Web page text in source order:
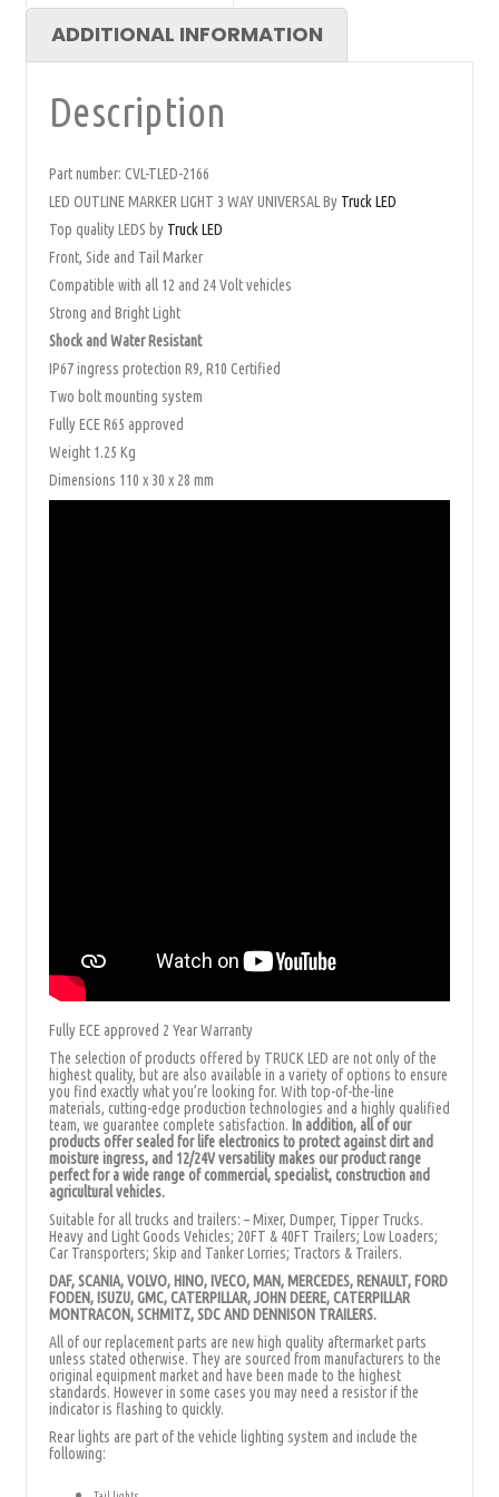
ADDITIONAL INFORMATION
Description
Part number: CVL-TLED-2166
LED OUTLINE MARKER LIGHT 3 WAY UNIVERSAL By Truck LED
Top quality LEDS by Truck LED
Front, Side and Tail Marker
Compatible with all 12 and 24 Volt vehicles
Strong and Bright Light
Shock and Water Resistant
IP67 ingress protection R9, R10 Certified
Two bolt mounting system
Fully ECE R65 approved
Weight 1.25 Kg
Dimensions 110 x 30 x 28 mm
Fully ECE approved 2 Year Warranty
The selection of products offered by TRUCK LED are not only of the
highest quality, but are also available in a variety of options to ensure
you find exactly what you’re looking for. With top-of-the-line
materials, cutting-edge production technologies and a highly qualified
team, we guarantee complete satisfaction. In addition, all of our
products offer sealed forlife electronics to protect against dirt and
moisture ingress, and 12/24V versatility makes our product range
perfect for a wide range of commercial, specialist, construction and
agricultural vehicles.
Suitable for all trucks and trailers: – Mixer, Dumper, Tipper Trucks.
Heavy and Light Goods Vehicles; 20FT & 40FT Trailers; Low Loaders;
Car Transporters; Skip and Tanker Lorries; Tractors & Trailers.
DAF, SCANIA, VOLVO, HINO, IVECO, MAN, MERCEDES, RENAULT, FORD
FODEN, ISUZU, GMC, CATERPILLAR, JOHN DEERE, CATERPILLAR
MONTRACON, SCHMITZ, SDC AND DENNISON TRAILERS.
All of our replacement parts are new high quality aftermarket parts
unless stated otherwise. They are sourced from manufacturers to the
original equipment market and have been made to the highest
standards. However in some cases you may need a resistor if the
indicator is flashing to quickly.
Rear lights are part of the vehicle lighting system and include the
following: